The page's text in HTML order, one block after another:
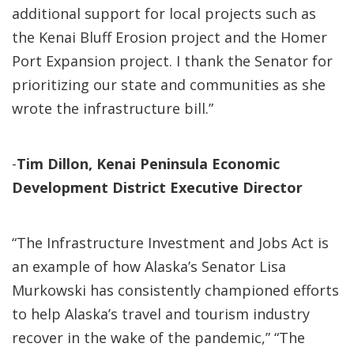
additional support for local projects such as
the Kenai Bluff Erosion project and the Homer
Port Expansion project. I thank the Senator for
prioritizing our state and communities as she
wrote the infrastructure bill.”
-Tim Dillon, Kenai Peninsula Economic
Development District Executive Director
“The Infrastructure Investment and Jobs Act is
an example of how Alaska’s Senator Lisa
Murkowski has consistently championed efforts
to help Alaska’s travel and tourism industry
recover in the wake of the pandemic,” “The